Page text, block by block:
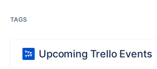
TAGS
Upcoming Trello Events